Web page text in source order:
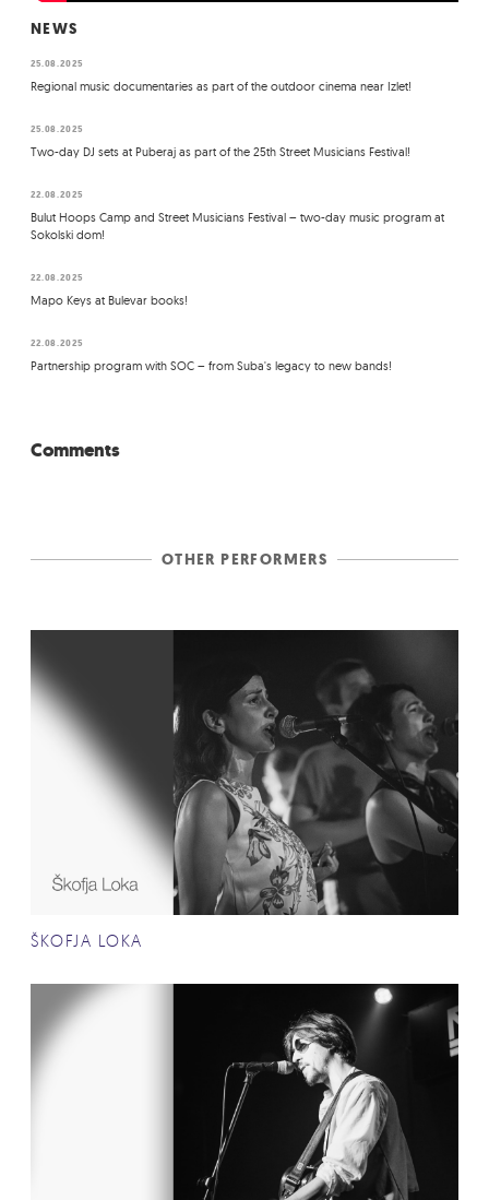
NEWS
25.08.2025
Regional music documentaries as part of the outdoor cinema near Izlet!
25.08.2025
Two-day DJ sets at Puberaj as part of the 25th Street Musicians Festival!
22.08.2025
Bulut Hoops Camp and Street Musicians Festival – two-day music program at
Sokolski dom!
22.08.2025
Mapo Keys at Bulevar books!
22.08.2025
Partnership program with SOC – from Suba's legacy to new bands!
Comments
OTHER PERFORMERS
ŠKOFJA LOKA